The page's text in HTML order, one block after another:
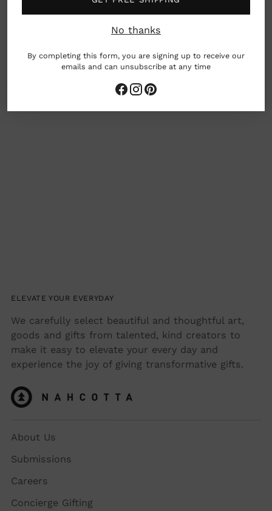
No thanks
By completing this form, you are signing up to receive our
emails and can unsubscribe at any time
Printed with soy inks on FSC-mix certified
Dimensions: 4.62″ x 5.88″
ELEVATE YOUR EVERYDAY
We carefully select beautiful and thoughtful art,
goods and gifts from talented, kind creators to
make it easy to elevate your every day and
experience the joy of giving transformative gifts.
About Us
Submissions
Careers
Concierge Gifting